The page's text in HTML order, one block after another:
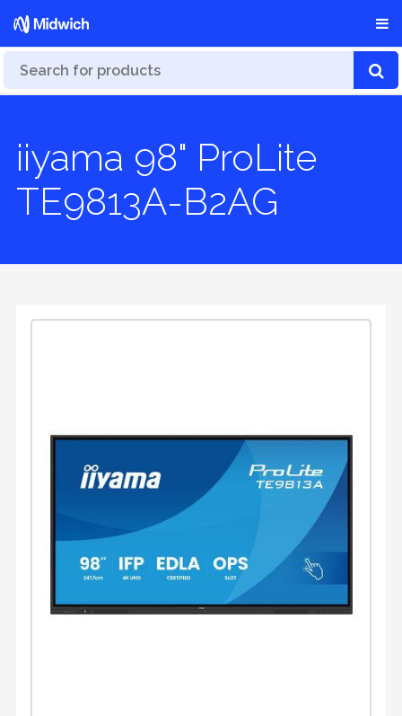
iiyama 98" ProLite
TE9813A-B2AG